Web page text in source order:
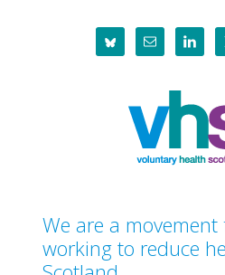
We are a
working to reduce